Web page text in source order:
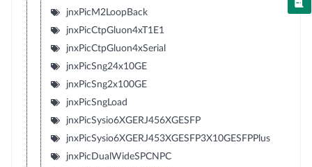
jnxPicM2LoopBack
jnxPicCtpGluon4xT1E1
jnxPicCtpGluon4xSerial
jnxPicSng24x10GE
jnxPicSng2x100GE
jnxPicSngLoad
jnxPicSysio6XGERJ456XGESFP
jnxPicSysio6XGERJ453XGESFP3X10GESFPPlus
jnxPicDualWideSPCNPC